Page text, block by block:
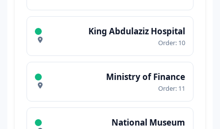
King Abdulaziz Hospital
Order: 10
Ministry of Finance
Order: 11
National Museum